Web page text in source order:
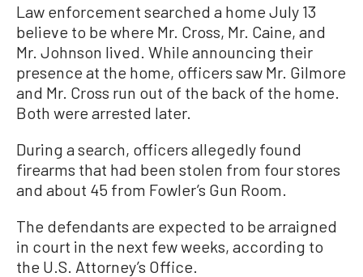
Law enforcement searched a home July 13
believe to be where Mr. Cross, Mr. Caine, and
Mr. Johnson lived. While announcing their
presence at the home, officers saw Mr. Gilmore
and Mr. Cross run out of the back of the home.
Both were arrested later.
During a search, officers allegedly found
firearms that had been stolen from four stores
and about 45 from Fowler’s Gun Room.
The defendants are expected to be arraigned
in court in the next few weeks, according to
the U.S. Attorney’s Office.